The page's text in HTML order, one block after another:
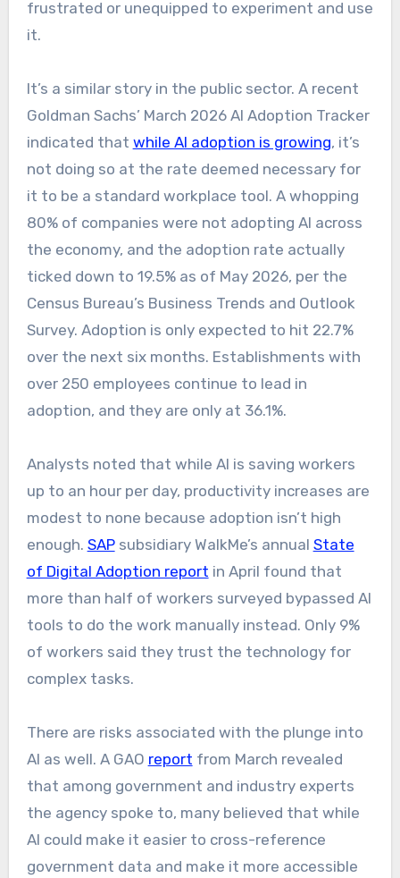
frustrated or unequipped to experiment and use
it.
It’s a similar story in the public sector. A recent
Goldman Sachs’ March 2026 AI Adoption Tracker
indicated that while AI adoption is growing, it’s
not doing so at the rate deemed necessary for
it to be a standard workplace tool. A whopping
80% of companies were not adopting AI across
the economy, and the adoption rate actually
ticked down to 19.5% as of May 2026, per the
Census Bureau’s Business Trends and Outlook
Survey. Adoption is only expected to hit 22.7%
over the next six months. Establishments with
over 250 employees continue to lead in
adoption, and they are only at 36.1%.
Analysts noted that while AI is saving workers
up to an hour per day, productivity increases are
modest to none because adoption isn’t high
enough. SAPsubsidiary WalkMe’s annual State
of Digital Adoption report in April found that
more than half of workers surveyed bypassed AI
tools to do the work manually instead. Only 9%
of workers said they trust the technology for
complex tasks.
There are risks associated with the plunge into
AI as well. A GAO report from March revealed
that among government and industry experts
the agency spoke to, many believed that while
AI could make it easier to cross-reference
government data and make it more accessible